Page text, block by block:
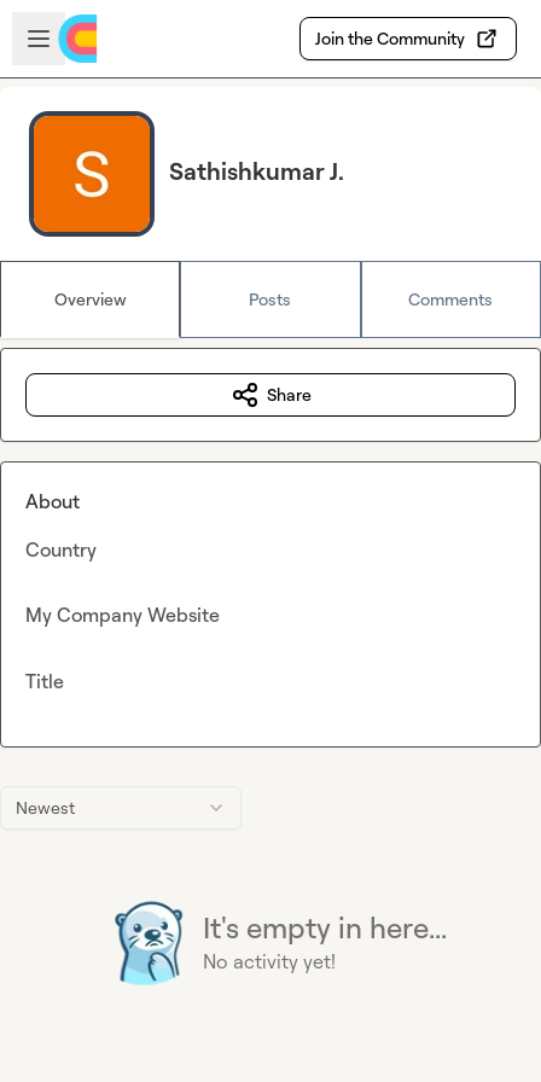
Skip to main content
Open sidebar
Join the Community
Sathishkumar J.
Overview Posts Comments
Newest
It's empty in here...
No activity yet!
Share
About
Country
My Company Website
Title